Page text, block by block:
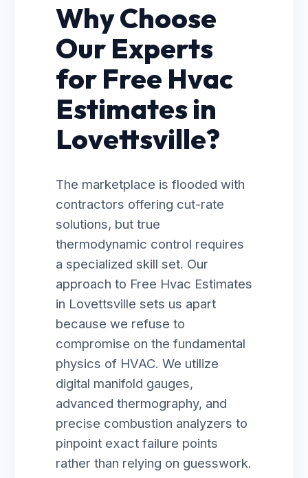
Why Choose
Our Experts
for Free Hvac
Estimates in
Lovettsville?
The marketplace is flooded with
contractors offering cut-rate
solutions, but true
thermodynamic control requires
a specialized skill set. Our
approach to Free Hvac Estimates
in Lovettsville sets us apart
because we refuse to
compromise on the fundamental
physics of HVAC. We utilize
digital manifold gauges,
advanced thermography, and
precise combustion analyzers to
pinpoint exact failure points
rather than relying on guesswork.